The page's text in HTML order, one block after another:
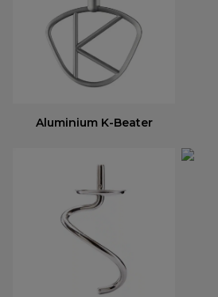
Aluminium K-Beater